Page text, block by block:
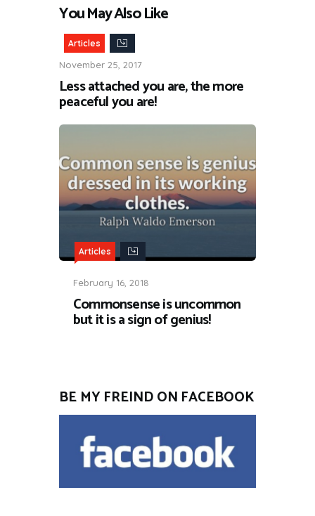
You May Also Like
Articles
November 25, 2017
Less attached you are, the more
peaceful you are!
Articles
February 16, 2018
Commonsense is uncommon
but it is a sign of genius!
BE MY FREIND ON FACEBOOK